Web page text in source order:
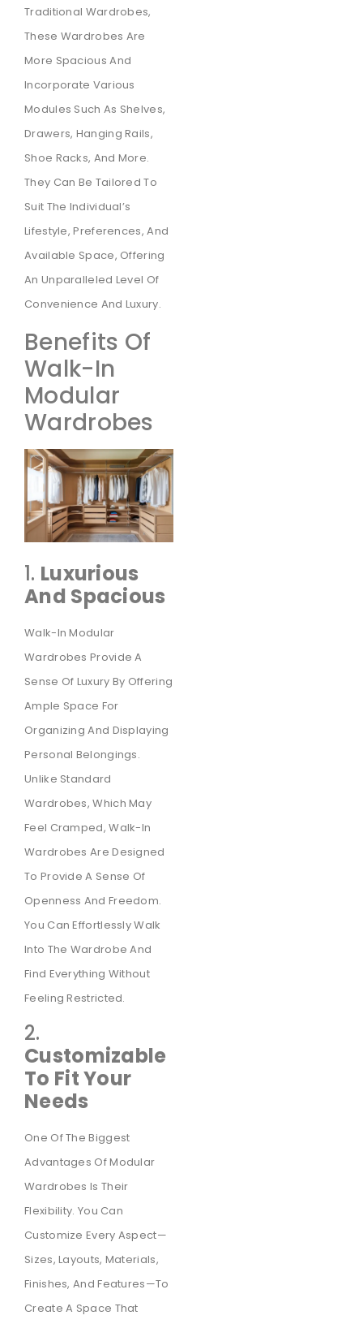
Traditional Wardrobes,
These Wardrobes Are
More Spacious And
Incorporate Various
Modules Such As Shelves,
Drawers, Hanging Rails,
Shoe Racks, And More.
They Can Be Tailored To
Suit The Individual’s
Lifestyle, Preferences, And
Available Space, Offering
An Unparalleled Level Of
Convenience And Luxury.
Benefits Of
Walk-In
Modular
Wardrobes
1. Luxurious
And Spacious
Walk-In Modular
Wardrobes Provide A
Sense Of Luxury By Offering
Ample Space For
Organizing And Displaying
Personal Belongings.
Unlike Standard
Wardrobes, Which May
Feel Cramped, Walk-In
Wardrobes Are Designed
To Provide A Sense Of
Openness And Freedom.
You Can Effortlessly Walk
Into The Wardrobe And
Find Everything Without
Feeling Restricted.
2.
Customizable
To Fit Your
Needs
One Of The Biggest
Advantages Of Modular
Wardrobes Is Their
Flexibility. You Can
Customize Every Aspect—
Sizes, Layouts, Materials,
Finishes, And Features—To
Create A Space That